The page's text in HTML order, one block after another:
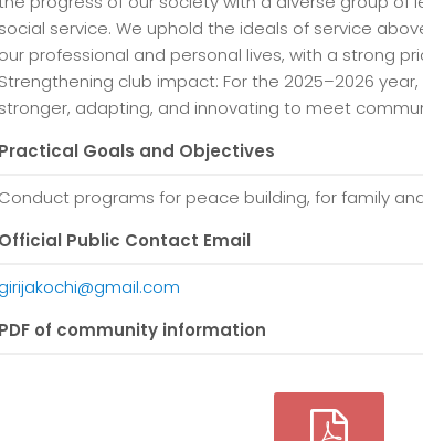
social service. We uphold the ideals of service
our professional and personal lives, with a strong
Strengthening club impact: For the 2025–2026
stronger, adapting, and innovating to meet
Practical Goals and Objectives
Conduct programs for peace building, for family
Official Public Contact Email
girijakochi@gmail.com
PDF of community information